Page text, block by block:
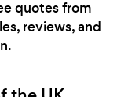
quotes from
reviews, and